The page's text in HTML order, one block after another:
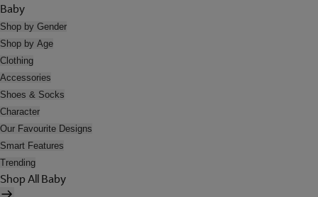
Baby
Shop by Gender
Shop by Age
Clothing
Accessories
Shoes & Socks
Character
Our Favourite Designs
Smart Features
Trending
Shop All Baby